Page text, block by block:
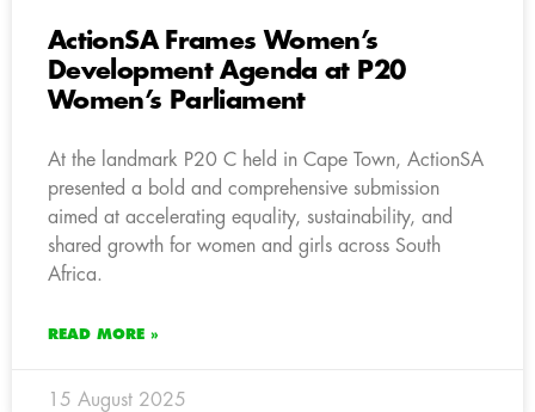
ActionSA Frames Women’s
Development Agenda at P20
Women’s Parliament
At the landmark P20 C held in Cape Town, ActionSA
presented a bold and comprehensive submission
aimed at accelerating equality, sustainability, and
shared growth for women and girls across South
Africa.
READ MORE »
15 August 2025